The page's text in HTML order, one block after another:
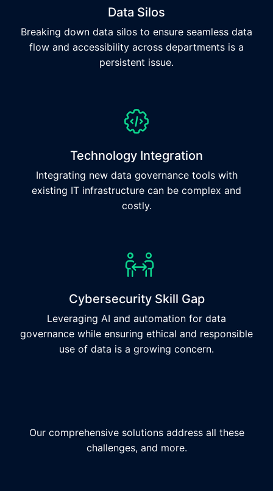
Data Silos
Breaking down data silos to ensure seamless data
flow and accessibility across departments is a
persistent issue.
Technology Integration
Integrating new data governance tools with
existing IT infrastructure can be complex and
costly.
Cybersecurity Skill Gap
Leveraging AI and automation for data
governance while ensuring ethical and responsible
use of data is a growing concern.
Our comprehensive solutions address all these
challenges, and more.